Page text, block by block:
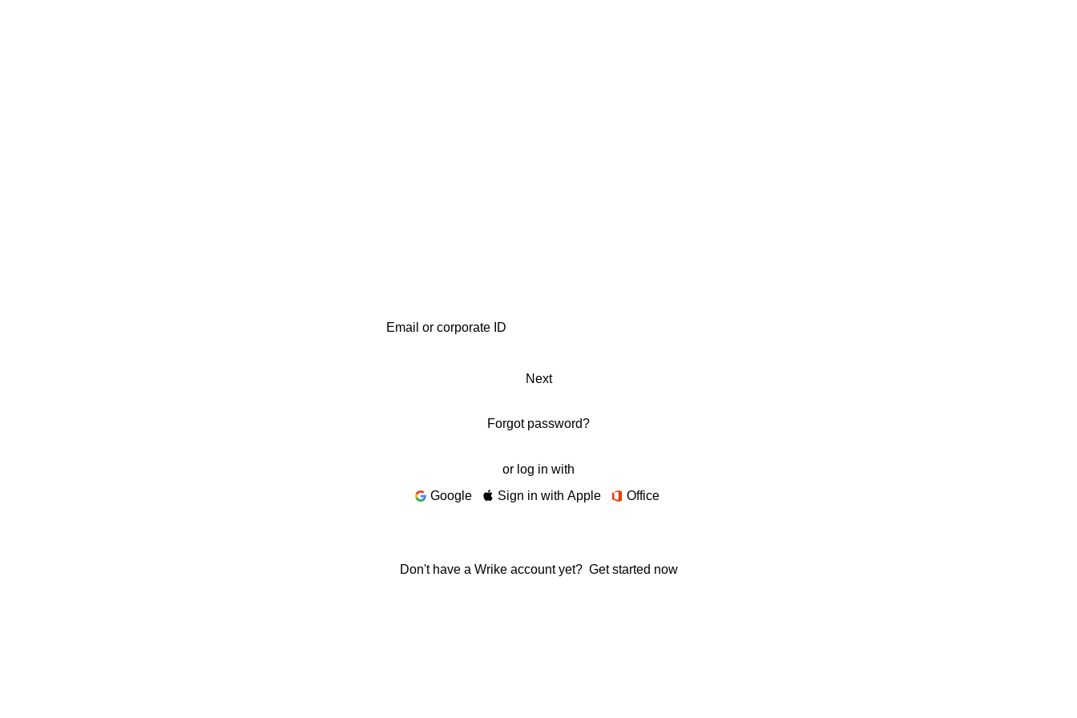
Next
Forgot password?
or log in with
Google
Sign in with Apple Office
Don't have a Wrike account yet? Get started now